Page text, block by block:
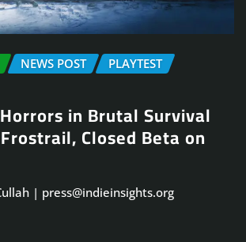
NEWS POST
PLAYTEST
in Brutal Survival
Closed Beta on
| press@indieinsights.org